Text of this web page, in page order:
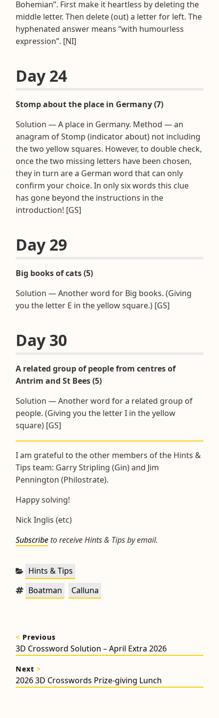
Bohemian”. First make it heartless by deleting the
middle letter. Then delete (out) a letter for left. The
hyphenated answer means “with humourless
expression”. [NI]
Day 24
Stomp about the place in Germany (7)
Solution — A place in Germany. Method — an
anagram of Stomp (indicator about) not including
the two yellow squares. However, to double check,
once the two missing letters have been chosen,
they in turn are a German word that can only
confirm your choice. In only six words this clue
has gone beyond the instructions in the
introduction! [GS]
Day 29
Big books of cats (5)
Solution — Another word for Big books. (Giving
you the letter E in the yellow square.) [GS]
Day 30
A related group of people from centres of
Antrim and St Bees (5)
Solution — Another word for a related group of
people. (Giving you the letter I in the yellow
square) [GS]
I am grateful to the other members of the Hints &
Tips team: Garry Stripling (Gin) and Jim
Pennington (Philostrate).
Happy solving!
Nick Inglis (etc)
Subscribe to receive Hints & Tips by email.
Categories:
Hints & Tips
Tags:Boatman Calluna
navigation
< Previous
Previous
3D Crossword Solution – April Extra 2026
Next >
Next
2026 3D Crosswords Prize-giving Lunch